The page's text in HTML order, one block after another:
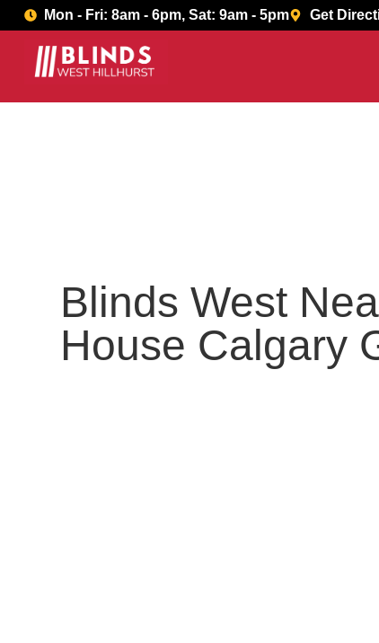
Book NowMon - Fri: 8am - 6pm, Sat: 9am - 5pm Get
Blinds West
House Calgary